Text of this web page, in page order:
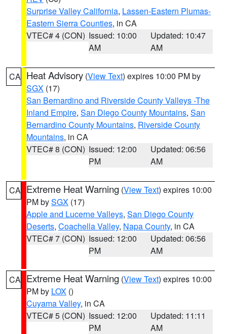
Surprise Valley California, Lassen-Eastern Plumas-
Eastern Sierra Counties, in CA
VTEC# 4 (CON) Issued: 10:00
AM
Updated: 10:47
AM
CA Heat Advisory (View Text) expires 10:00 PM by
SGX (17)
San Bernardino and Riverside County Valleys -The
Inland Empire, San Diego County Mountains, San
Bernardino County Mountains, Riverside County
Mountains, in CA
VTEC# 8 (CON) Issued: 12:00
PM
Updated: 06:56
AM
CA Extreme Heat Warning (View Text) expires 10:00
PM bySGX (17)
Apple and Lucerne Valleys, San Diego County
Deserts, Coachella Valley, Napa County, in CA
VTEC# 7 (CON) Issued: 12:00
PM
Updated: 06:56
AM
CA Extreme Heat Warning (View Text) expires 10:00
PM by LOX ()
Cuyama Valley, in CA
VTEC# 5 (CON) Issued: 12:00
PM
Updated: 11:11
AM